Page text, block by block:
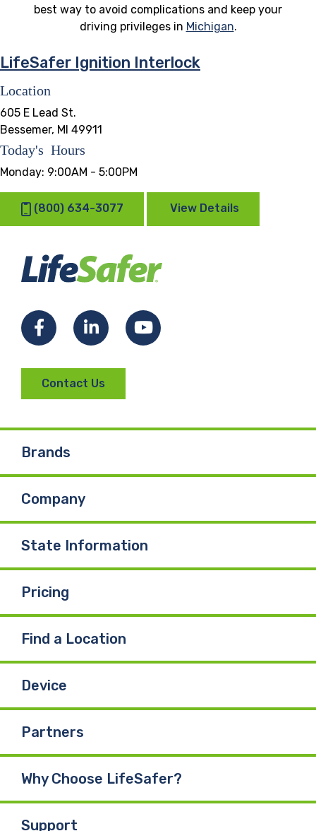
best way to avoid complications and keep your
driving privileges in Michigan.
LifeSafer Ignition Interlock
Location
605 E Lead St.
Bessemer, MI 49911
Today's Hours
Monday: 9:00AM - 5:00PM
(800) 634-3077 View Details
FacebookLinkedInYouTube
Contact Us
Brands
Company
State Information
Pricing
Find a Location
Device
Partners
Why Choose LifeSafer?
Support